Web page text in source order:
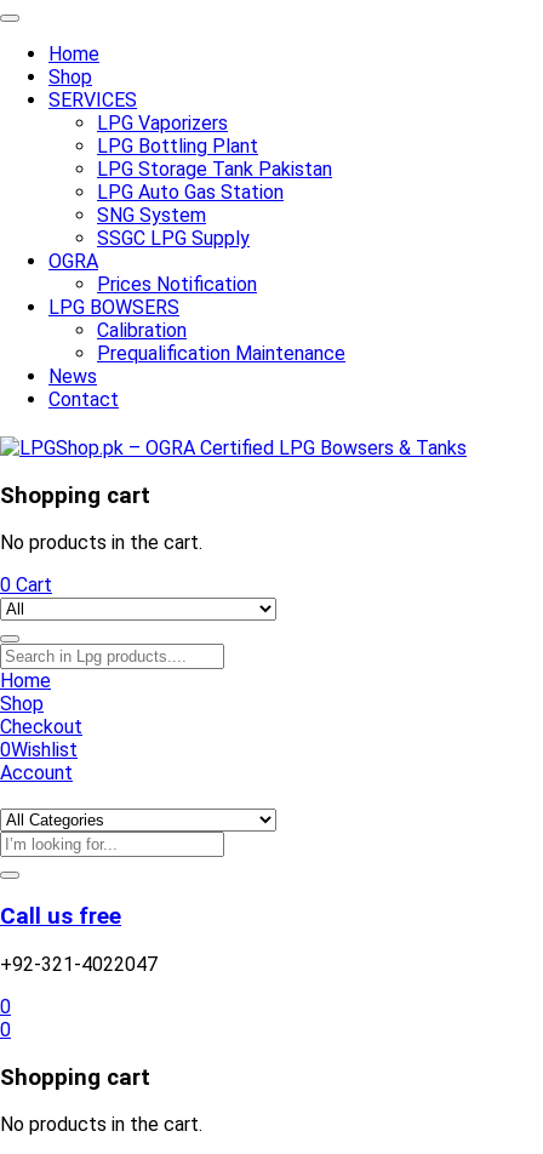
Home
Shop
SERVICES
LPG Vaporizers
LPG Bottling Plant
LPG Storage Tank Pakistan
LPG Auto Gas Station
SNG System
SSGC LPG Supply
OGRA
Prices Notification
LPG BOWSERS
Calibration
Prequalification Maintenance
News
Contact
Shopping cart
No products in the cart.
0 Cart
Home
Shop
Checkout
0Wishlist
Account
Call us free
+92-321-4022047
0
0
Shopping cart
No products in the cart.